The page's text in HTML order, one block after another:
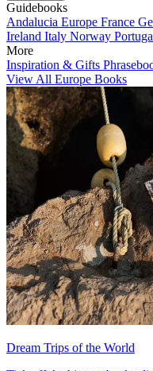
Guidebooks
Andalucia Europe France
Ireland Italy Norway
More
Inspiration & Gifts
View All Europe Books
Dream Trips of the World